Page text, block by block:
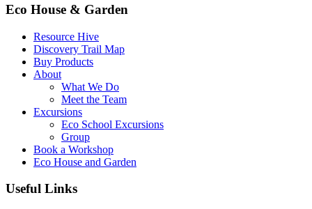
Eco House & Garden
Resource Hive
Discovery Trail Map
Buy Products
About
What We Do
Meet the Team
Excursions
Eco School Excursions
Group
Book a Workshop
Eco House and Garden
Useful Links